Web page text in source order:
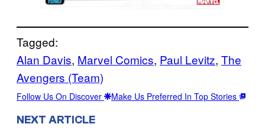
Tagged:
Alan Davis, Marvel Comics, Paul Levitz, The
Avengers (Team)
Follow Us On Discover Make Us Preferred In Top Stories
NEXT ARTICLE